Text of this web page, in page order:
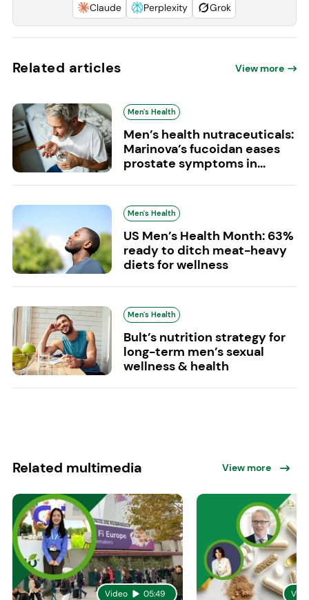
Claude
Perplexity Grok
Related articles View more
Men's Health
Men’s health nutraceuticals:
Marinova’s fucoidan eases
prostate symptoms in...
Men's Health
US Men’s Health Month: 63%
ready to ditch meat-heavy
diets for wellness
Men's Health
Bult’s nutrition strategy for
long-term men’s sexual
wellness & health
Related multimedia View more
Video 05:49